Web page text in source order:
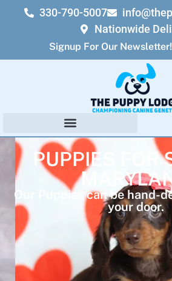
330-790-5007
Nationwide
Signup For Our Newsletter!
PUPPIES FOR
Our Puppies can be hand-
your door.